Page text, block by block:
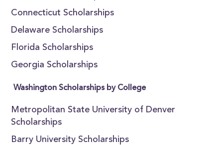
Connecticut Scholarships
Delaware Scholarships
Florida Scholarships
Georgia Scholarships
Washington Scholarships by College
Metropolitan State University of Denver
Scholarships
Barry University Scholarships